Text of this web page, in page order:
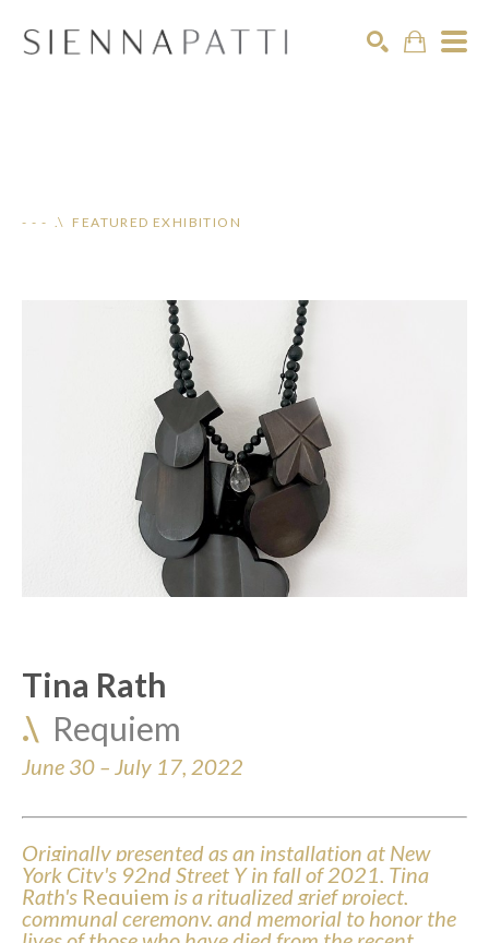
- - - .\ FEATURED EXHIBITION
Tina Rath
.\ Requiem
June 30 – July 17, 2022
Originally presented as an installation at New
York City's 92nd Street Y in fall of 2021, Tina
Rath's Requiem is a ritualized grief project,
communal ceremony, and memorial to honor the